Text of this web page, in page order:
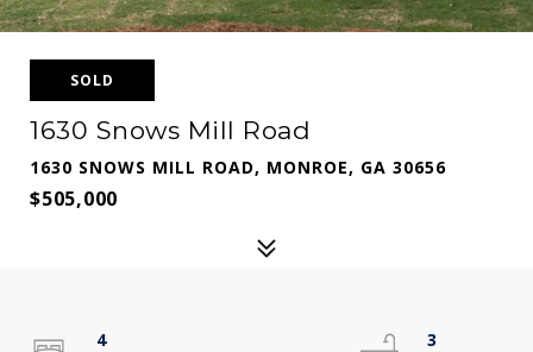
SOLD
1630 Snows Mill Road
1630 SNOWS MILL ROAD, MONROE, GA 30656
$505,000
4
3